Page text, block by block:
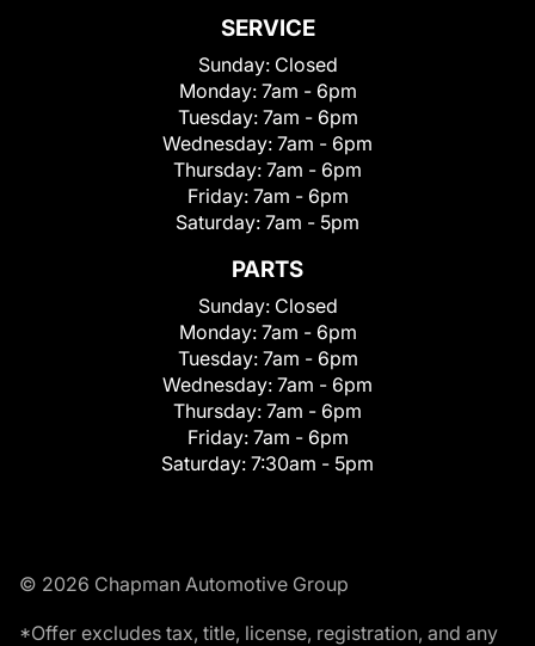
SERVICE
Sunday: Closed
Monday: 7am - 6pm
Tuesday: 7am - 6pm
Wednesday: 7am - 6pm
Thursday: 7am - 6pm
Friday: 7am - 6pm
Saturday: 7am - 5pm
PARTS
Sunday: Closed
Monday: 7am - 6pm
Tuesday: 7am - 6pm
Wednesday: 7am - 6pm
Thursday: 7am - 6pm
Friday: 7am - 6pm
Saturday: 7:30am - 5pm
© 2026 Chapman Automotive Group
*Offer excludes tax, title, license, registration, and any